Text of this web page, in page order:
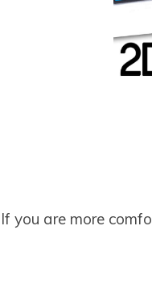
If you are more